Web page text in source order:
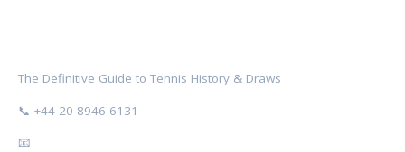
The Definitive Guide to Tennis History & Draws
📞 +44 20 8946 6131
📧